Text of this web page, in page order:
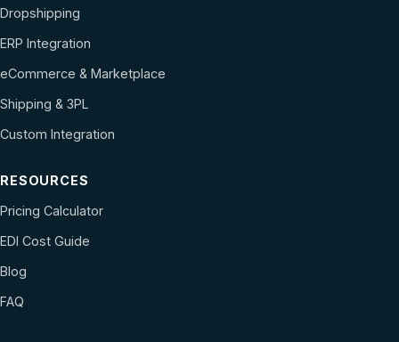
Dropshipping
ERP Integration
eCommerce & Marketplace
Shipping & 3PL
Custom Integration
RESOURCES
Pricing Calculator
EDI Cost Guide
Blog
FAQ